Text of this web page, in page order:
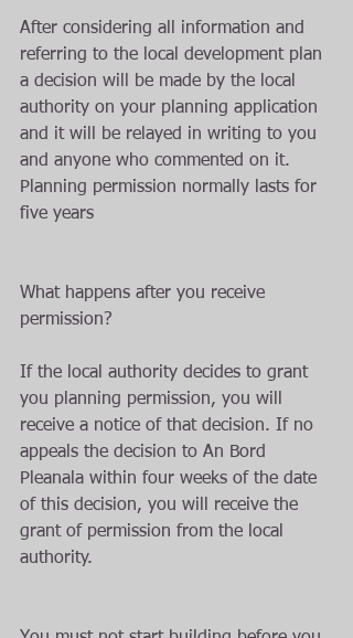
After considering all information and
referring to the local development plan
a decision will be made by the local
authority on your planning application
and it will be relayed in writing to you
and anyone who commented on it.
Planning permission normally lasts for
five years
What happens after you receive
permission?
If the local authority decides to grant
you planning permission, you will
receive a notice of that decision. If no
appeals the decision to An Bord
Pleanala within four weeks of the date
of this decision, you will receive the
grant of permission from the local
authority.